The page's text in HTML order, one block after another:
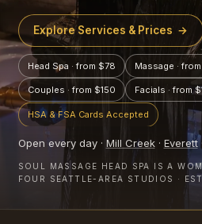
Explore Services & Prices →
Head Spa · from $78 Massage ·
Couples · from $150 Facials · from
HSA & FSA Cards Accepted
Open every day · Mill Creek· Everett
SOUL MASSAGE HEAD SPA IS A
FOUR SEATTLE-AREA STUDIOS ·